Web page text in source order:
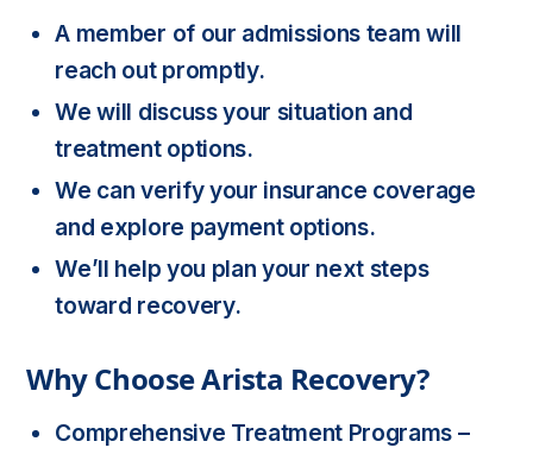
A member of our admissions team will
reach out promptly.
We will discuss your situation and
treatment options.
We can verify your insurance coverage
and explore payment options.
We’ll help you plan your next steps
toward recovery.
Why Choose Arista Recovery?
Comprehensive Treatment Programs –